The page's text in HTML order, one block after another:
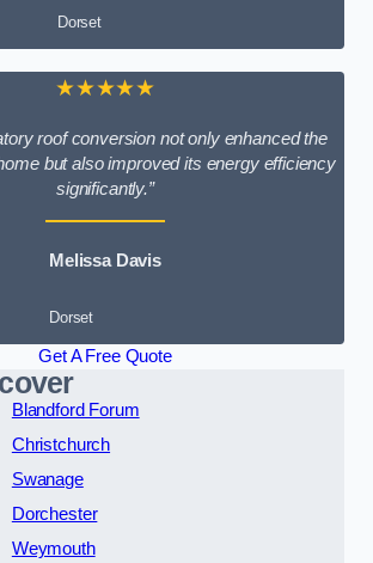
Dorset
★★★★★
roof conversion not only enhanced the
but also improved its energy efficiency
significantly.”
Melissa Davis
Dorset
Get A Free Quote
Blandford Forum
Christchurch
Swanage
Dorchester
Weymouth